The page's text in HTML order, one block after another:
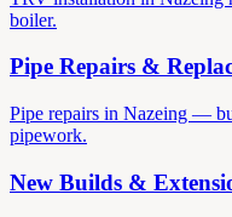
boiler.
Pipe Repairs &
Pipe repairs in Nazeing —
pipework.
New Builds &